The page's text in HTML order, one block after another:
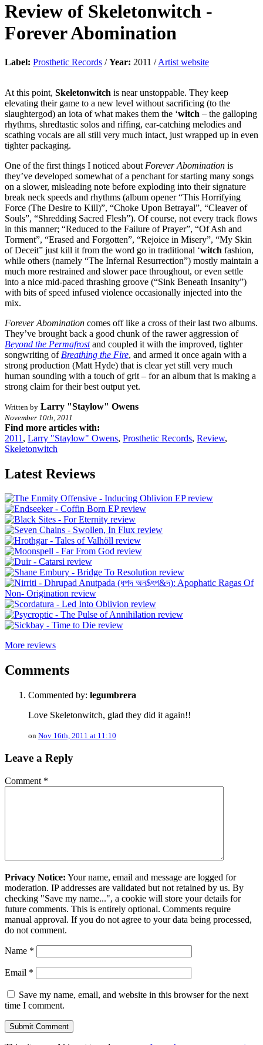
Review of Skeletonwitch -
Forever Abomination
Label: Prosthetic Records /Year: 2011 /Artist website
At this point, Skeletonwitch is near unstoppable. They keep
elevating their game to a new level without sacrificing (to the
slaughtergod) an iota of what makes them the ‘witch – the galloping
rhythms, shredtastic solos and riffing, ear-catching melodies and
scathing vocals are all still very much intact, just wrapped up in even
tighter packaging.
One of the first things I noticed about Forever Abomination is
they’ve developed somewhat of a penchant for starting many songs
on a slower, misleading note before exploding into their signature
break neck speeds and rhythms (album opener “This Horrifying
Force (The Desire to Kill)”, “Choke Upon Betrayal”, “Cleaver of
Souls”, “Shredding Sacred Flesh”). Of course, not every track flows
in this manner; “Reduced to the Failure of Prayer”, “Of Ash and
Torment”, “Erased and Forgotten”, “Rejoice in Misery”, “My Skin
of Deceit” just kill it from the word go in traditional ‘witch fashion,
while others (namely “The Infernal Resurrection”) mostly maintain a
much more restrained and slower pace throughout, or even settle
into a nice mid-paced thrashing groove (“Sink Beneath Insanity”)
with bits of speed infused violence occasionally injected into the
mix.
Forever Abomination comes off like a cross of their last two albums.
They’ve brought back a good chunk of the rawer aggression of
Beyond the Permafrostand coupled it with the improved, tighter
songwriting of Breathing the Fire, and armed it once again with a
strong production (Matt Hyde) that is clear yet still very much
human sounding with a touch of grit – for an album that is making a
strong claim for their best output yet.
Written by Larry "Staylow" Owens
November 10th, 2011
Find more articles with:
2011 , Larry "Staylow" Owens, Prosthetic Records, Review,
Skeletonwitch
Latest Reviews
More reviews
Comments
Commented by: legumbrera
Love Skeletonwitch, glad they did it again!!
on Nov 16th, 2011 at 11:10
Leave a Reply
Comment *
Privacy Notice: Your name, email and message are logged for
moderation. IP addresses are validated but not retained by us. By
checking "Save my name...", a cookie will store your details for
future comments. This is entirely optional. Comments require
manual approval. If you do not agree to your data being processed,
do not comment.
Name *
Email *
Save my name, email, and website in this browser for the next
time I comment.